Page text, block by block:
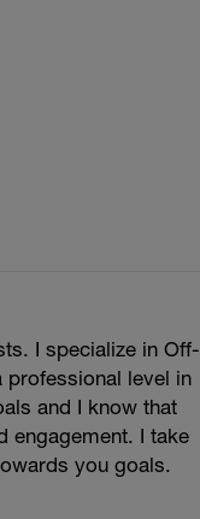
I specialize in Off-
professional level in
and I know that
engagement. I take
you goals.